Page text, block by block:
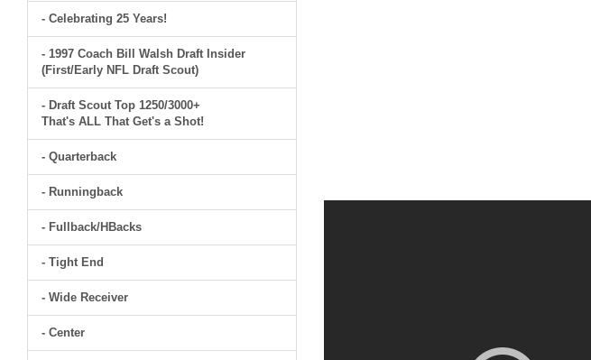
- Celebrating 25 Years!
- 1997 Coach Bill Walsh Draft Insider
(First/Early NFL Draft Scout)
- Draft Scout Top 1250/3000+
That's ALL That Get's a Shot!
- Quarterback
- Runningback
- Fullback/HBacks
- Tight End
- Wide Receiver
- Center